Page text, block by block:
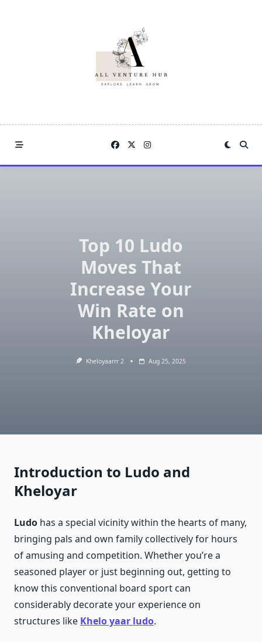
Top 10 Ludo
Moves That
Increase Your
Win Rate on
Kheloyar
Kheloyaarrr 2 Aug 25, 2025
Introduction to Ludo and
Kheloyar
Ludo has a special vicinity within the hearts of many,
bringing pals and own family collectively for hours
of amusing and competition. Whether you’re a
seasoned player or just beginning out, getting to
know this conventional board sport can
considerably decorate your experience on
structures like Khelo yaar ludo.